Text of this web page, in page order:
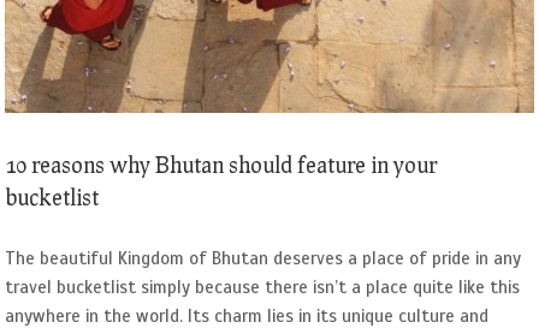
10 reasons why Bhutan should feature in your
bucketlist
The beautiful Kingdom of Bhutan deserves a place of pride in any
travel bucketlist simply because there isn’t a place quite like this
anywhere in the world. Its charm lies in its unique culture and